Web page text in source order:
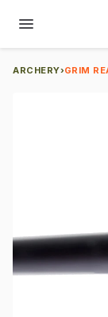
ARCHERY›GRIM